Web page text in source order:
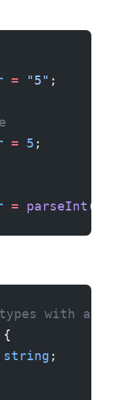
= "5" ;
= 5 ;
= parseInt (
with a
{
string ;